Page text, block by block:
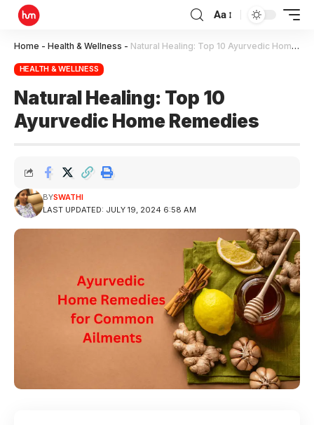
Aa
Home - Health & Wellness - Natural Healing: Top 10 Ayurvedic Home Remedies
HEALTH & WELLNESS
Natural Healing: Top 10
Ayurvedic Home Remedies
LAST UPDATED: JULY 19, 2024 6:58 AM
BYSWATHI